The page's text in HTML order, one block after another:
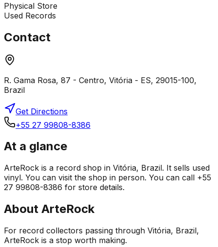
Physical Store
Used Records
Contact
R. Gama Rosa, 87 - Centro, Vitória - ES, 29015-100,
Brazil
Get Directions
+55 27 99808-8386
At a glance
ArteRock is a record shop in Vitória, Brazil. It sells used
vinyl. You can visit the shop in person. You can call +55
27 99808-8386 for store details.
About ArteRock
For record collectors passing through Vitória, Brazil,
ArteRock is a stop worth making.